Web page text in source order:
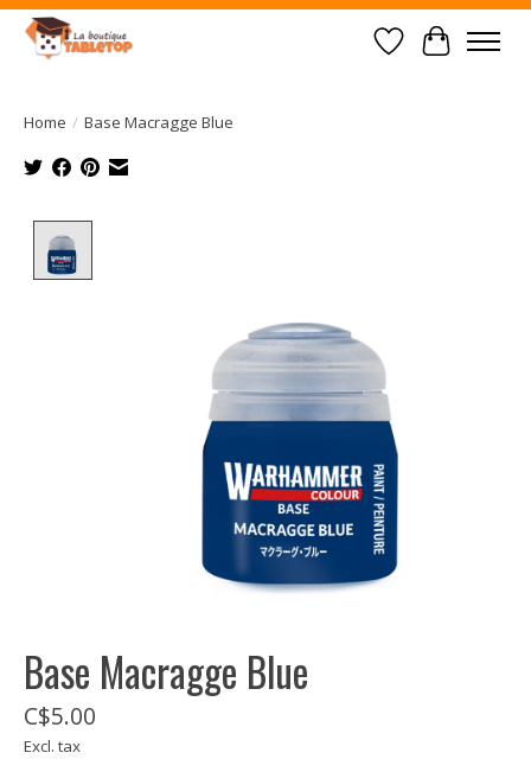
Wish List
Cart
Home / Base Macragge Blue
Base Macragge Blue
C$5.00
Excl. tax